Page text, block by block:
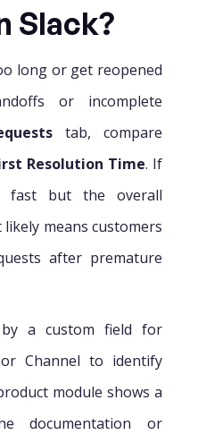
Slack?
long or get reopened
or incomplete
tab, compare
Resolution Time. If
fast but the overall
means customers
after premature
a custom field for
Channel to identify
module shows a
documentation or